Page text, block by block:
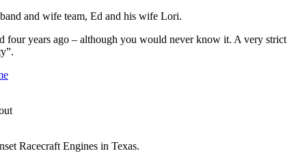
and wife team, Ed and his wife Lori.
four years ago – although you would never know it. A very strict
Racecraft Engines in Texas.